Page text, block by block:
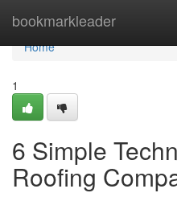
bookmarkleader
Home
Home
1
6 Simple
Roofing